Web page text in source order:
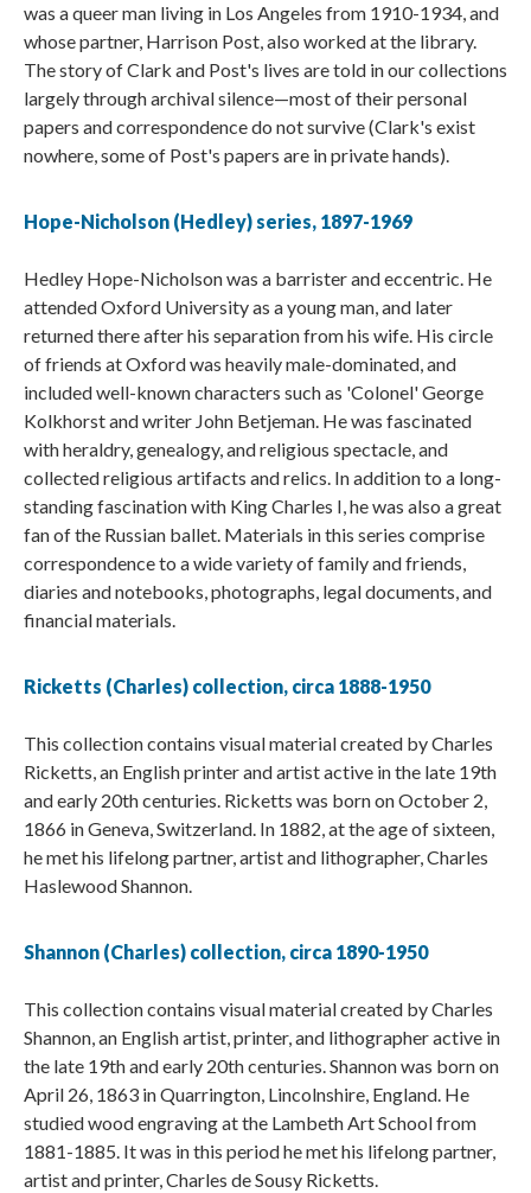
was a queer man living in Los Angeles from 1910-1934, and
whose partner, Harrison Post, also worked at the library.
The story of Clark and Post's lives are told in our collections
largely through archival silence—most of their personal
papers and correspondence do not survive (Clark's exist
nowhere, some of Post's papers are in private hands).
Hope-Nicholson (Hedley) series, 1897-1969
Hedley Hope-Nicholson was a barrister and eccentric. He
attended Oxford University as a young man, and later
returned there after his separation from his wife. His circle
of friends at Oxford was heavily male-dominated, and
included well-known characters such as 'Colonel' George
Kolkhorst and writer John Betjeman. He was fascinated
with heraldry, genealogy, and religious spectacle, and
collected religious artifacts and relics. In addition to a long-
standing fascination with King Charles I, he was also a great
fan of the Russian ballet. Materials in this series comprise
correspondence to a wide variety of family and friends,
diaries and notebooks, photographs, legal documents, and
financial materials.
Ricketts (Charles) collection, circa 1888-1950
This collection contains visual material created by Charles
Ricketts, an English printer and artist active in the late 19th
and early 20th centuries. Ricketts was born on October 2,
1866 in Geneva, Switzerland. In 1882, at the age of sixteen,
he met his lifelong partner, artist and lithographer, Charles
Haslewood Shannon.
Shannon (Charles) collection, circa 1890-1950
This collection contains visual material created by Charles
Shannon, an English artist, printer, and lithographer active in
the late 19th and early 20th centuries. Shannon was born on
April 26, 1863 in Quarrington, Lincolnshire, England. He
studied wood engraving at the Lambeth Art School from
1881-1885. It was in this period he met his lifelong partner,
artist and printer, Charles de Sousy Ricketts.